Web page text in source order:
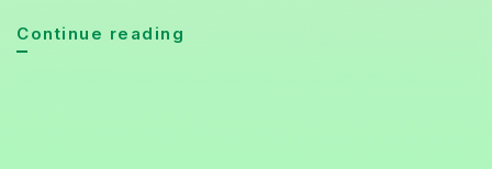
Continue reading